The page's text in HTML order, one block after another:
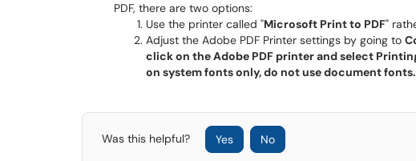
PDF, there are two options:
Use the printer called "Microsoft Print to PDF"
Adjust the Adobe PDF Printer settings by going to
click on the Adobe PDF printer and select
on system fonts only, do not use document
Was this helpful? Yes No